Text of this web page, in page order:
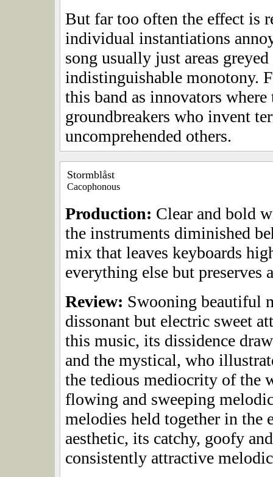
But far too often the effect is
individual instantiations
song usually just areas
indistinguishable monotony.
this band as innovators
groundbreakers who invent
uncomprehended others.
Stormblåst
Cacophonous
Production: Clear and bold
the instruments diminished
mix that leaves keyboards
everything else but preserves
Review: Swooning beautiful
dissonant but electric sweet
this music, its dissidence
and the mystical, who
the tedious mediocrity of the
flowing and sweeping
melodies held together in the
aesthetic, its catchy, goofy
consistently attractive